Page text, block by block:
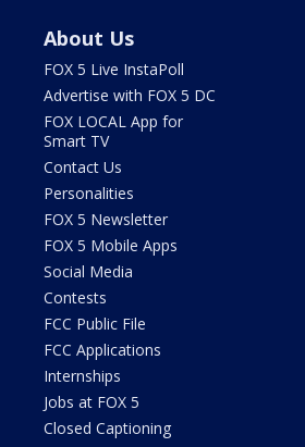
About Us
FOX 5 Live InstaPoll
Advertise with FOX 5 DC
FOX LOCAL App for
Smart TV
Contact Us
Personalities
FOX 5 Newsletter
FOX 5 Mobile Apps
Social Media
Contests
FCC Public File
FCC Applications
Internships
Jobs at FOX 5
Closed Captioning